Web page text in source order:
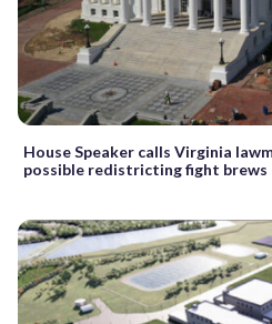
House Speaker calls Virginia
possible redistricting fight brews